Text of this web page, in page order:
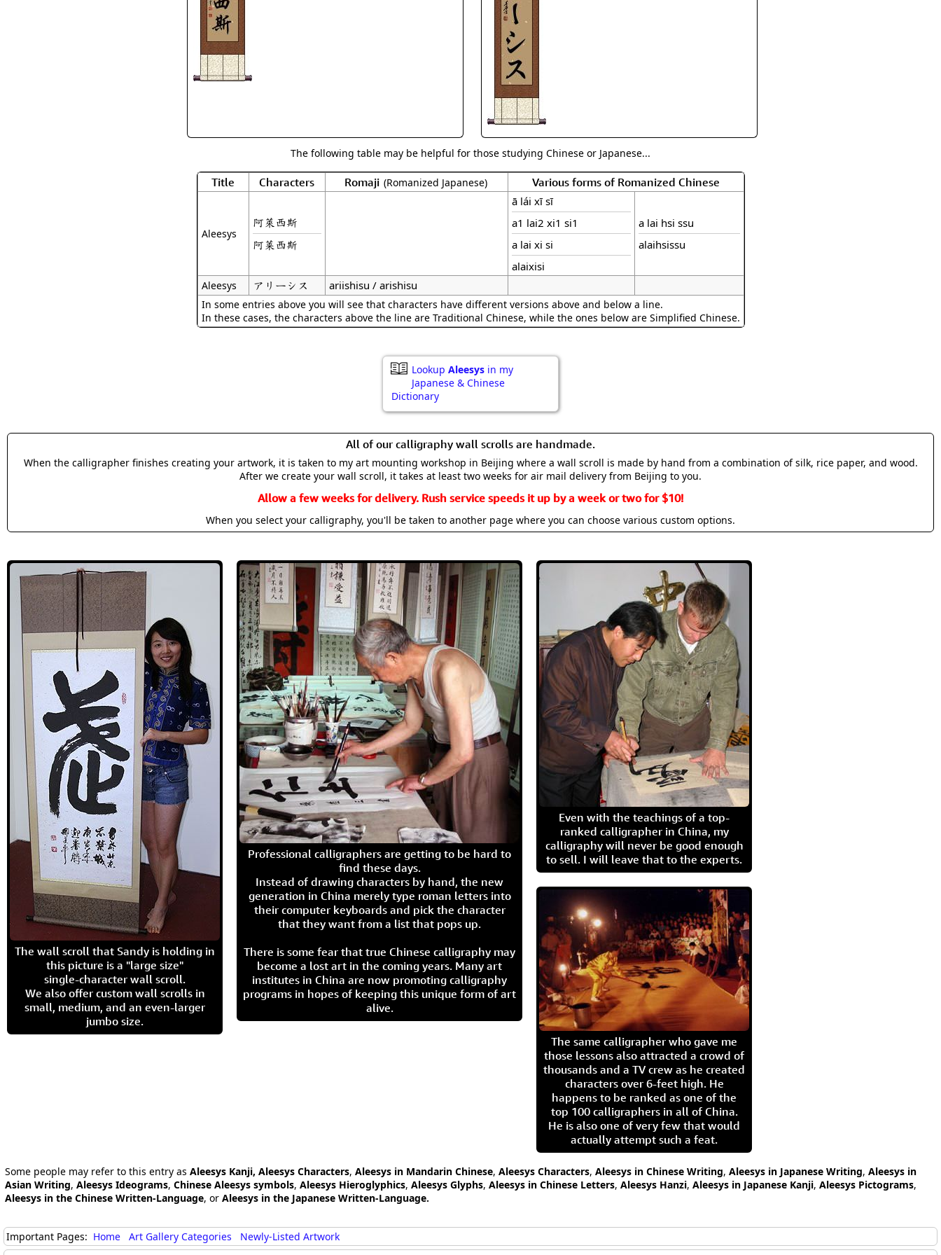
The following table may be helpful for those studying Chinese or Japanese...
Title Characters Romaji (Romanized Japanese) Various forms of Romanized Chinese
Aleesys
阿萊西斯
阿莱西斯
ā lái xī sī
a1 lai2 xi1 si1
a lai xi si
alaixisi
a lai hsi ssu
alaihsissu
Aleesys アリーシス ariishisu / arishisu
In some entries above you will see that characters have different versions above and below a line.
In these cases, the characters above the line are Traditional Chinese, while the ones below are Simplified Chinese.
Lookup Aleesys in my
Japanese & Chinese
Dictionary
All of our calligraphy wall scrolls are handmade.
When the calligrapher finishes creating your artwork, it is taken to my art mounting workshop in Beijing where a wall scroll is made by hand from a combination of silk, rice paper, and wood.
After we create your wall scroll, it takes at least two weeks for air mail delivery from Beijing to you.
Allow a few weeks for delivery. Rush service speeds it up by a week or two for $10!
When you select your calligraphy, you'll be taken to another page where you can choose various custom options.
The wall scroll that Sandy is holding in
this picture is a "large size"
single-character wall scroll.
We also offer custom wall scrolls in
small, medium, and an even-larger
jumbo size.
Professional calligraphers are getting to be hard to
find these days.
Instead of drawing characters by hand, the new
generation in China merely type roman letters into
their computer keyboards and pick the character
that they want from a list that pops up.
There is some fear that true Chinese calligraphy may
become a lost art in the coming years. Many art
institutes in China are now promoting calligraphy
programs in hopes of keeping this unique form of art
alive.
Even with the teachings of a top-
ranked calligrapher in China, my
calligraphy will never be good enough
to sell. I will leave that to the experts.
The same calligrapher who gave me
those lessons also attracted a crowd of
thousands and a TV crew as he created
characters over 6-feet high. He
happens to be ranked as one of the
top 100 calligraphers in all of China.
He is also one of very few that would
actually attempt such a feat.
Some people may refer to this entry as Aleesys Kanji, Aleesys Characters, Aleesys in Mandarin Chinese, Aleesys Characters, Aleesys in Chinese Writing, Aleesys in Japanese Writing, Aleesys in
Asian Writing, Aleesys Ideograms, Chinese Aleesys symbols, Aleesys Hieroglyphics, Aleesys Glyphs, Aleesys in Chinese Letters, Aleesys Hanzi, Aleesys in Japanese Kanji, Aleesys Pictograms,
Aleesys in the Chinese Written-Language, or Aleesys in the Japanese Written-Language.
Important Pages: Home Art Gallery Categories
Newly-Listed Artwork